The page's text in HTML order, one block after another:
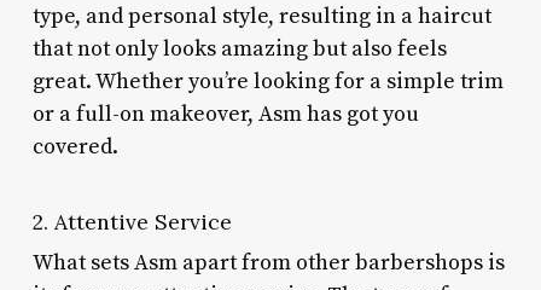
type, and personal style, resulting in a haircut
that not only looks amazing but also feels
great. Whether you’re looking for a simple trim
or a full-on makeover, Asm has got you
covered.
2. Attentive Service
What sets Asm apart from other barbershops is